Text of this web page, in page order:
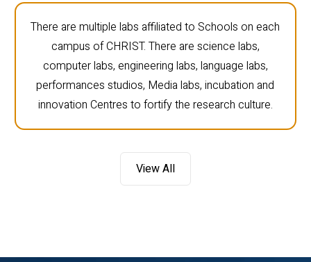
There are multiple labs affiliated to Schools on each
campus of CHRIST. There are science labs,
computer labs, engineering labs, language labs,
performances studios, Media labs, incubation and
innovation Centres to fortify the research culture.
View All